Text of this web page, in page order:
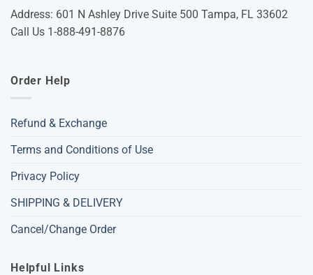
Address: 601 N Ashley Drive Suite 500 Tampa, FL 33602
Call Us 1-888-491-8876
Order Help
Refund & Exchange
Terms and Conditions of Use
Privacy Policy
SHIPPING & DELIVERY
Cancel/Change Order
Helpful Links